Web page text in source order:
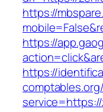
https://
https://
https://